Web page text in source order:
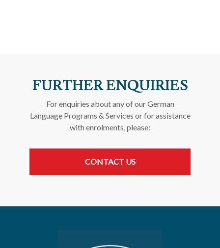
FURTHER ENQUIRIES
For enquiries about any of our German
Language Programs & Services or for assistance
with enrolments, please:
CONTACT US